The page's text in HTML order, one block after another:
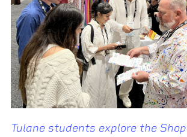
Tulane students explore the